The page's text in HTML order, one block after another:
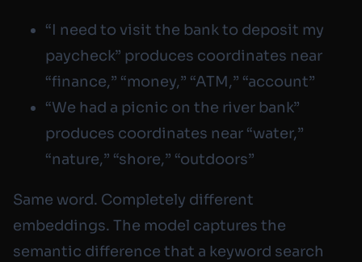
“I need to visit the bank to deposit my
paycheck” produces coordinates near
“finance,” “money,” “ATM,” “account”
“We had a picnic on the river bank”
produces coordinates near “water,”
“nature,” “shore,” “outdoors”
Same word. Completely different
embeddings. The model captures the
semantic difference that a keyword search